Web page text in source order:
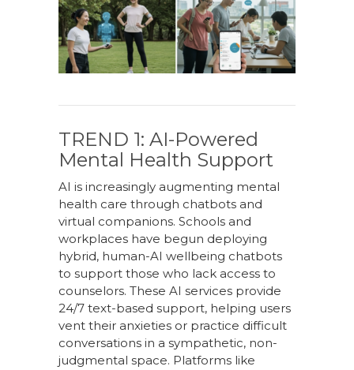
TREND 1: AI-Powered
Mental Health Support
AI is increasingly augmenting mental
health care through chatbots and
virtual companions. Schools and
workplaces have begun deploying
hybrid, human-AI wellbeing chatbots
to support those who lack access to
counselors. These AI services provide
24/7 text-based support, helping users
vent their anxieties or practice difficult
conversations in a sympathetic, non-
judgmental space. Platforms like